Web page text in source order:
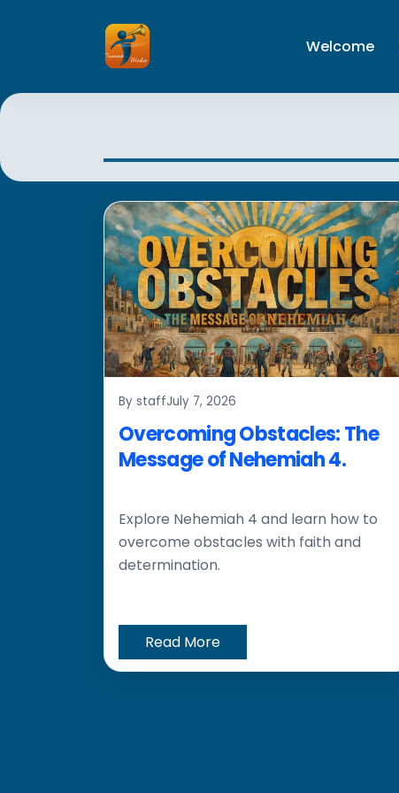
Welcome
By staffJuly 7, 2026
Overcoming Obstacles: The
Message of Nehemiah 4.
Explore Nehemiah 4 and learn how to
overcome obstacles with faith and
determination.
Read More